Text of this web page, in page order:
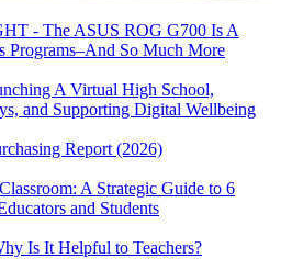
- The ASUS ROG G700 Is A
Programs–And So Much More
A Virtual High School,
and Supporting Digital Wellbeing
Report (2026)
A Strategic Guide to 6
and Students
Is It Helpful to Teachers?